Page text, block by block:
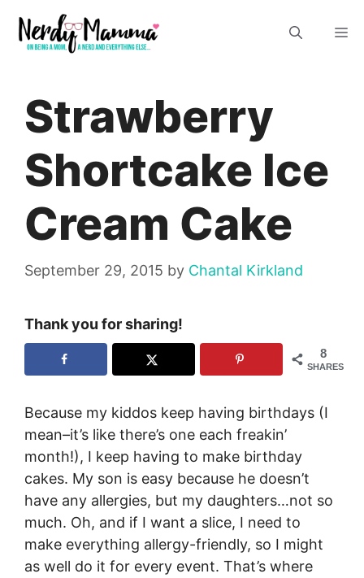
content
Strawberry
Shortcake Ice
Cream Cake
September 29, 2015 by Chantal Kirkland
Thank you for sharing!
8
SHARES
Because my kiddos keep having birthdays (I
mean–it’s like there’s one each freakin’
month!), I keep having to make birthday
cakes. My son is easy because he doesn’t
have any allergies, but my daughters…not so
much. Oh, and if I want a slice, I need to
make everything allergy-friendly, so I might
as well do it for every event. That’s where